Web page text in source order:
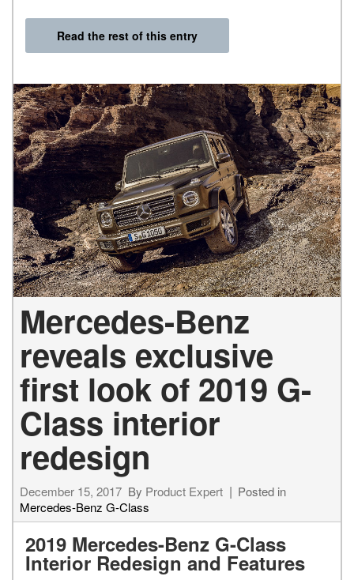
Read the rest of this entry
Mercedes-Benz
reveals exclusive
first look of 2019 G-
Class interior
redesign
December 15, 2017 By Product Expert
Posted in
Mercedes-Benz G-Class
2019 Mercedes-Benz G-Class
Interior Redesign and Features